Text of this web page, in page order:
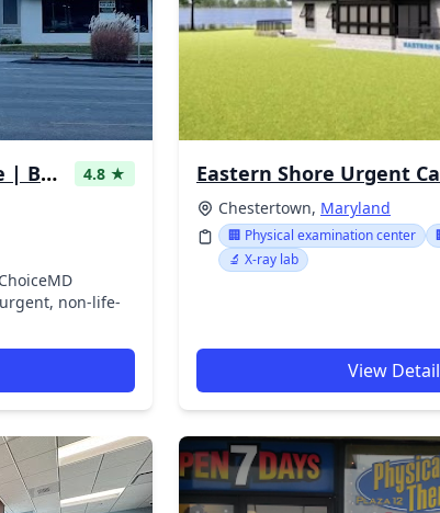
ClearChoiceMD Urgent Care | Belmont
4.8 ★
non-life-
Eastern Shore Urgent
Chestertown, Maryland
🏢 Physical examination center
🔬 X-ray lab
View